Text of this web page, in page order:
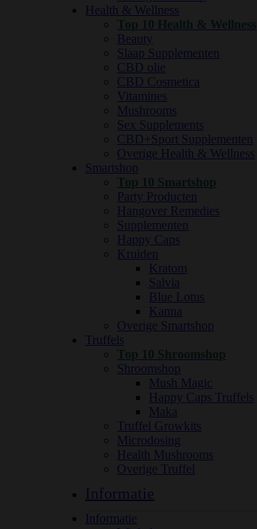
Health & Wellness
Top 10 Health & Wellness
Beauty
Slaap Supplementen
CBD olie
CBD Cosmetica
Vitamines
Mushrooms
Sex Supplements
CBD+Sport Supplementen
Overige Health & Wellness
Smartshop
Top 10 Smartshop
Party Producten
Hangover Remedies
Supplementen
Happy Caps
Kruiden
Kratom
Salvia
Blue Lotus
Kanna
Overige Smartshop
Truffels
Top 10 Shroomshop
Shroomshop
Mush Magic
Happy Caps Truffels
Maka
Truffel Growkits
Microdosing
Health Mushrooms
Overige Truffel
Informatie
Informatie